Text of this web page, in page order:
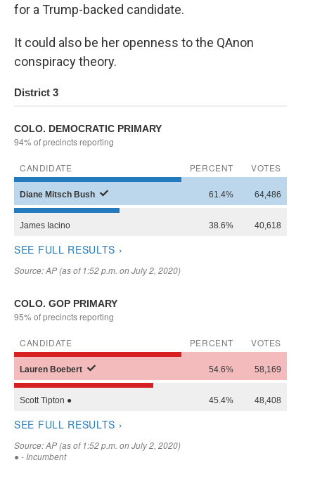
for a Trump-backed candidate.
It could also be her openness to the QAnon
conspiracy theory.